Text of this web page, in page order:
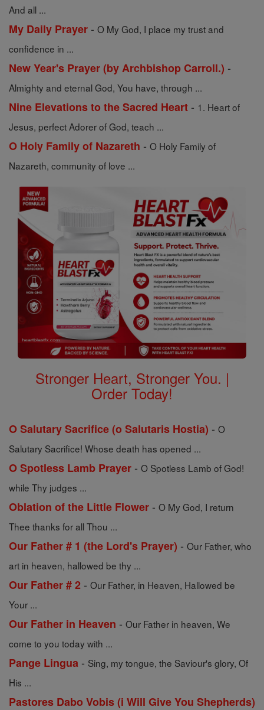
And all ...
My Daily Prayer - O My God, I place my trust and
confidence in ...
New Year's Prayer (by Archbishop Carroll.) -
Almighty and eternal God, You have, through ...
Nine Elevations to the Sacred Heart - 1. Heart of
Jesus, perfect Adorer of God, teach ...
O Holy Family of Nazareth - O Holy Family of
Nazareth, community of love ...
Stronger Heart, Stronger You. |
Order Today!
O Salutary Sacrifice (o Salutaris Hostia) - O
Salutary Sacrifice! Whose death has opened ...
O Spotless Lamb Prayer - O Spotless Lamb of God!
while Thy judges ...
Oblation of the Little Flower - O My God, I return
Thee thanks for all Thou ...
Our Father # 1 (the Lord's Prayer) - Our Father, who
art in heaven, hallowed be thy ...
Our Father # 2 - Our Father, in Heaven, Hallowed be
Your ...
Our Father in Heaven - Our Father in heaven, We
come to you today with ...
Pange Lingua - Sing, my tongue, the Saviour's glory, Of
His ...
Pastores Dabo Vobis (i Will Give You Shepherds)